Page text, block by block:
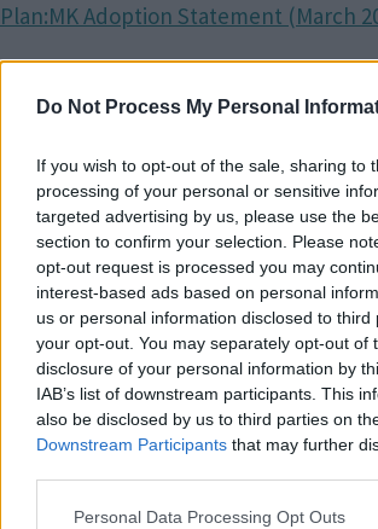
Do Not Process My Personal
If you wish to opt-out of the sale, sharing to
processing of your personal or sensitive
targeted advertising by us, please use the
section to confirm your selection. Please
opt-out request is processed you may
interest-based ads based on personal
us or personal information disclosed to third
your opt-out. You may separately opt-out of
disclosure of your personal information by
IAB’s list of downstream participants. This
also be disclosed by us to third parties on
Downstream Participants that may further
Please note that this website/app uses one
Personal Data Processing Opt Outs
Plan:MK Adoption Statement (March
Plan:MK Sustainability Appraisal
(March 2019)
Plan:MK Inspector's Report (February
Policies Maps
Adopted Policies Map Sheet 1
Adopted Policies Map Sheet 2
Adopted Policies Map Sheet 3
Adopted Policies Map Sheet 4